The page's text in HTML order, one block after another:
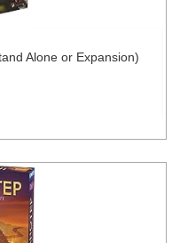
Alone or Expansion)